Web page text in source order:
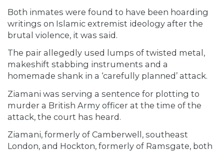
Both inmates were found to have been hoarding
writings on Islamic extremist ideology after the
brutal violence, it was said.
The pair allegedly used lumps of twisted metal,
makeshift stabbing instruments and a
homemade shank in a ‘carefully planned’ attack.
Ziamani was serving a sentence for plotting to
murder a British Army officer at the time of the
attack, the court has heard.
Ziamani, formerly of Camberwell, southeast
London, and Hockton, formerly of Ramsgate, both